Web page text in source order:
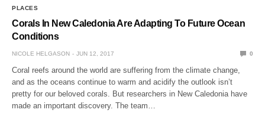
PLACES
Corals In New Caledonia Are Adapting To Future Ocean
Conditions
NICOLE HELGASON JUN 12, 2017 0
Coral reefs around the world are suffering from the climate change,
and as the oceans continue to warm and acidify the outlook isn’t
pretty for our beloved corals. But researchers in New Caledonia have
made an important discovery. The team…